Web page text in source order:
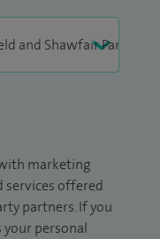
marketing
offered
partners. If you
personal